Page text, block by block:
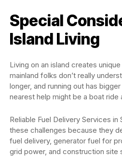
Special
Island Living
Living on an island creates
mainland folks don’t really
longer, and running out has
nearest help might be a boat ride
Reliable Fuel Delivery Services in
these challenges because they
fuel delivery, generator fuel for
grid power, and construction site